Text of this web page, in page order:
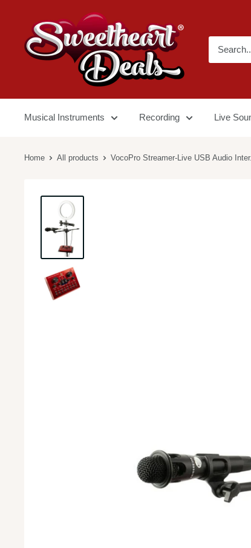
Musical Instruments Recording Live
Home All products VocoPro Streamer-Live USB Audio